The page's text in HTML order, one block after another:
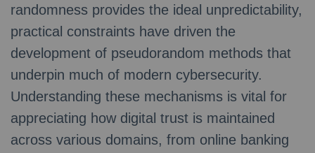
randomness provides the ideal unpredictability,
practical constraints have driven the
development of pseudorandom methods that
underpin much of modern cybersecurity.
Understanding these mechanisms is vital for
appreciating how digital trust is maintained
across various domains, from online banking